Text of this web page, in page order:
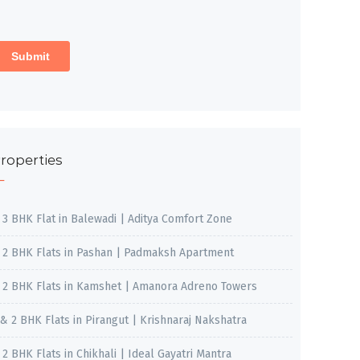
3 BHK Flat in Balewadi | Aditya Comfort Zone
2 BHK Flats in Pashan | Padmaksh Apartment
2 BHK Flats in Kamshet | Amanora Adreno Towers
2 BHK Flats in Pirangut | Krishnaraj Nakshatra
2 BHK Flats in Chikhali | Ideal Gayatri Mantra